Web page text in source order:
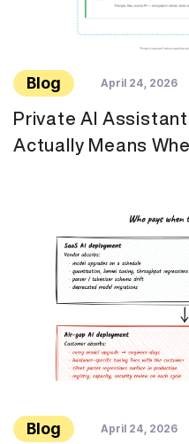
Blog April 24, 2026
Private AI
Actually Means
Blog April 24, 2026